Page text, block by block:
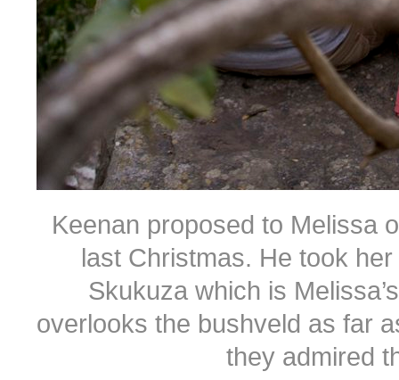
Keenan proposed to Melissa
last Christmas. He took
Skukuza which is
overlooks the bushveld as far
they admired